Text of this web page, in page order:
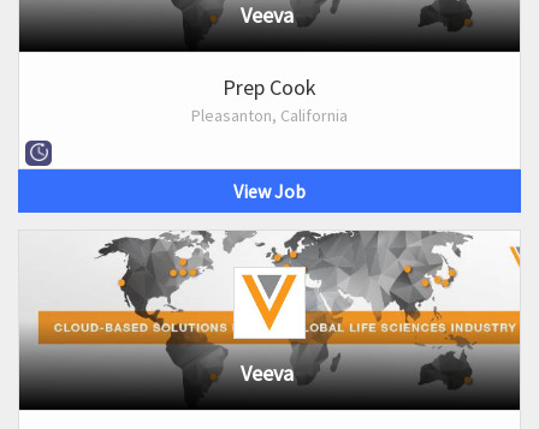
Veeva
Prep Cook
Pleasanton, California
View Job
Veeva